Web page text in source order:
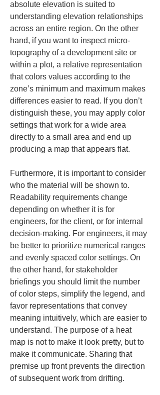
absolute elevation is suited to
understanding elevation relationships
across an entire region. On the other
hand, if you want to inspect micro-
topography of a development site or
within a plot, a relative representation
that colors values according to the
zone’s minimum and maximum makes
differences easier to read. If you don’t
distinguish these, you may apply color
settings that work for a wide area
directly to a small area and end up
producing a map that appears flat.
Furthermore, it is important to consider
who the material will be shown to.
Readability requirements change
depending on whether it is for
engineers, for the client, or for internal
decision-making. For engineers, it may
be better to prioritize numerical ranges
and evenly spaced color settings. On
the other hand, for stakeholder
briefings you should limit the number
of color steps, simplify the legend, and
favor representations that convey
meaning intuitively, which are easier to
understand. The purpose of a heat
map is not to make it look pretty, but to
make it communicate. Sharing that
premise up front prevents the direction
of subsequent work from drifting.